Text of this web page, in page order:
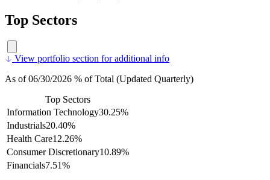
Top Sectors
View portfolio section for additional info
As of 06/30/2026 % of Total (Updated Quarterly)
Top Sectors
Information Technology30.25%
Industrials20.40%
Health Care12.26%
Consumer Discretionary10.89%
Financials7.51%